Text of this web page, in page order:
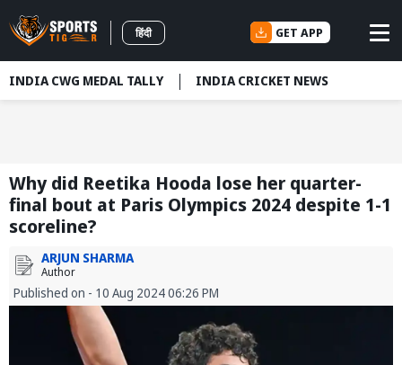
हिंदी GET APP
INDIA CWG MEDAL TALLY INDIA CRICKET NEWS
Why did Reetika Hooda lose her quarter-
final bout at Paris Olympics 2024 despite 1-1
scoreline?
ARJUN SHARMA
Author
Published on - 10 Aug 2024 06:26 PM